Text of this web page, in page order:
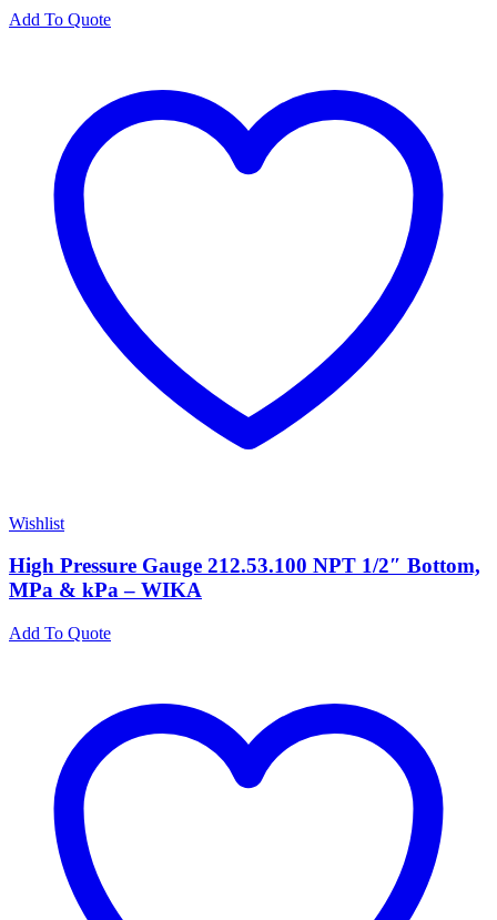
Add To Quote
Wishlist
High Pressure Gauge 212.53.100 NPT 1/2″ Bottom,
MPa & kPa – WIKA
Add To Quote